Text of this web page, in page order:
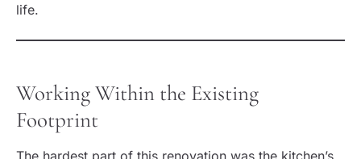
life.
Working Within the Existing
Footprint
The hardest part of this renovation was the kitchen’s